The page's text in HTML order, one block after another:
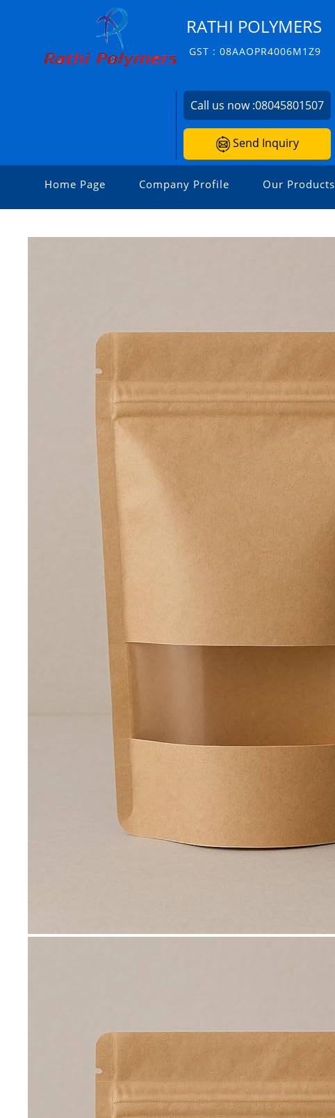
RATHI POLYMERS
GST : 08AAOPR4006M1Z9
Call us now :08045801507
Send Inquiry
Home Page Company Profile Our Products